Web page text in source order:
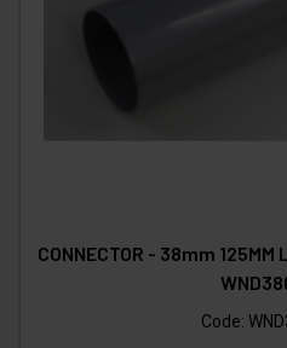
CONNECTOR - 38mm 125MM
Code: